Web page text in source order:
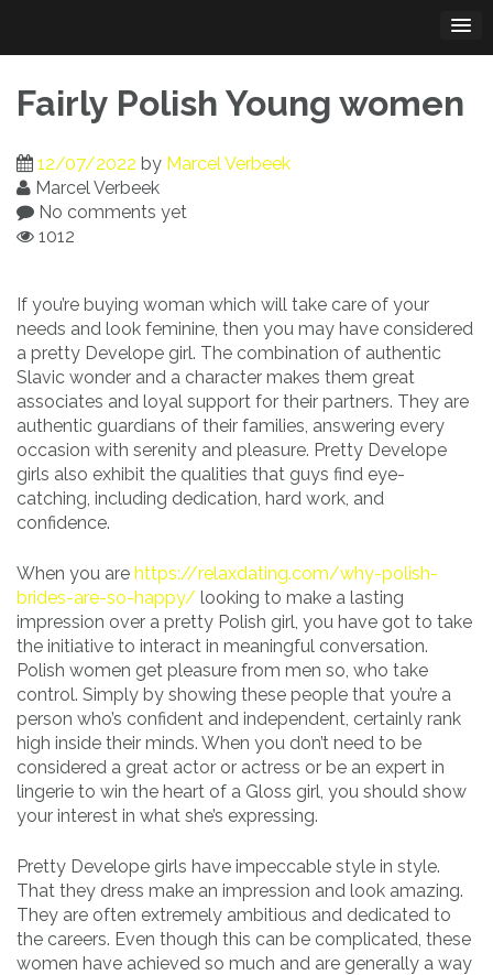
content
Fairly Polish Young women
12/07/2022 by Marcel Verbeek
Marcel Verbeek
No comments yet
1012
If you’re buying woman which will take care of your
needs and look feminine, then you may have considered
a pretty Develope girl. The combination of authentic
Slavic wonder and a character makes them great
associates and loyal support for their partners. They are
authentic guardians of their families, answering every
occasion with serenity and pleasure. Pretty Develope
girls also exhibit the qualities that guys find eye-
catching, including dedication, hard work, and
confidence.
When you are https://relaxdating.com/why-polish-
brides-are-so-happy/ looking to make a lasting
impression over a pretty Polish girl, you have got to take
the initiative to interact in meaningful conversation.
Polish women get pleasure from men so, who take
control. Simply by showing these people that you’re a
person who’s confident and independent, certainly rank
high inside their minds. When you don’t need to be
considered a great actor or actress or be an expert in
lingerie to win the heart of a Gloss girl, you should show
your interest in what she’s expressing.
Pretty Develope girls have impeccable style in style.
That they dress make an impression and look amazing.
They are often extremely ambitious and dedicated to
the careers. Even though this can be complicated, these
women have achieved so much and are generally a way